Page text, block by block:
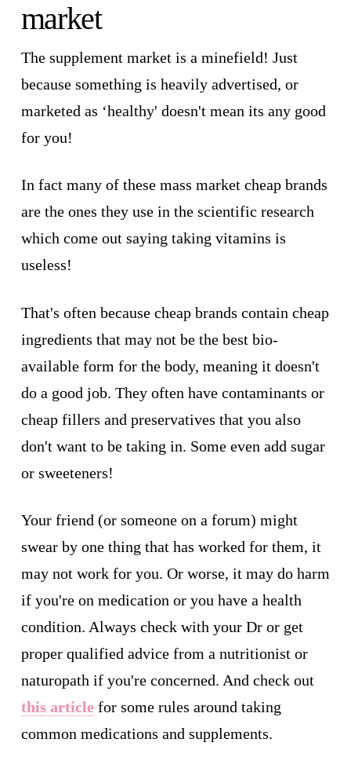
market
The supplement market is a minefield! Just
because something is heavily advertised, or
marketed as ‘healthy' doesn't mean its any good
for you!
In fact many of these mass market cheap brands
are the ones they use in the scientific research
which come out saying taking vitamins is
useless!
That's often because cheap brands contain cheap
ingredients that may not be the best bio-
available form for the body, meaning it doesn't
do a good job. They often have contaminants or
cheap fillers and preservatives that you also
don't want to be taking in. Some even add sugar
or sweeteners!
Your friend (or someone on a forum) might
swear by one thing that has worked for them, it
may not work for you. Or worse, it may do harm
if you're on medication or you have a health
condition. Always check with your Dr or get
proper qualified advice from a nutritionist or
naturopath if you're concerned. And check out
this articlefor some rules around taking
common medications and supplements.